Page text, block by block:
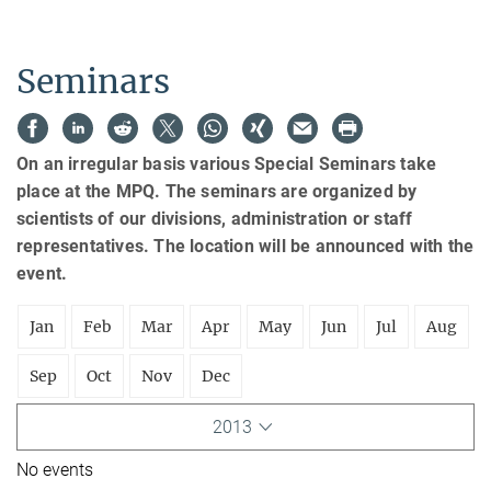
Seminars
On an irregular basis various Special Seminars take
place at the MPQ. The seminars are organized by
scientists of our divisions, administration or staff
representatives. The location will be announced with the
event.
Jan Feb Mar Apr May Jun Jul Aug
Sep Oct Nov Dec
2013
No events